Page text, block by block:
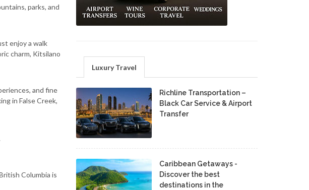
parks, and
enjoy a walk
charm, Kitsilano
and fine
in False Creek,
Columbia is
Luxury Travel
Richline Transportation –
Black Car Service & Airport
Transfer
Caribbean Getaways -
Discover the best
destinations in the